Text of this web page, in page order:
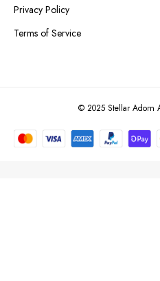
Privacy Policy
Terms of Service
© 2025 Stellar Adorn